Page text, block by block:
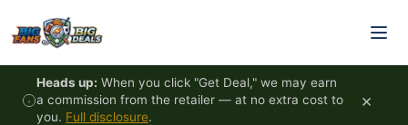
Heads up: When you click "Get Deal," we may earn
a commission from the retailer — at no extra cost to
you. Full disclosure.
×